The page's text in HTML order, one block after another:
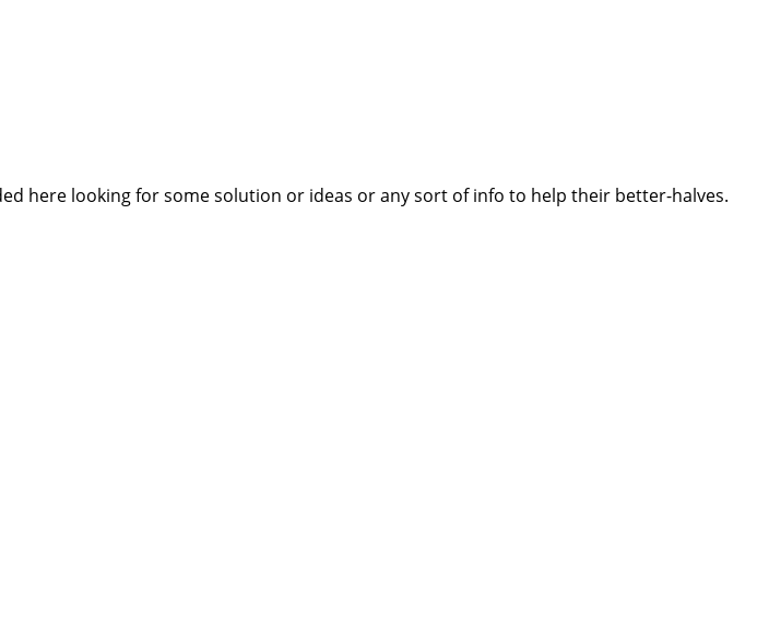
here looking for some solution or ideas or any sort of info to help their better-halves.